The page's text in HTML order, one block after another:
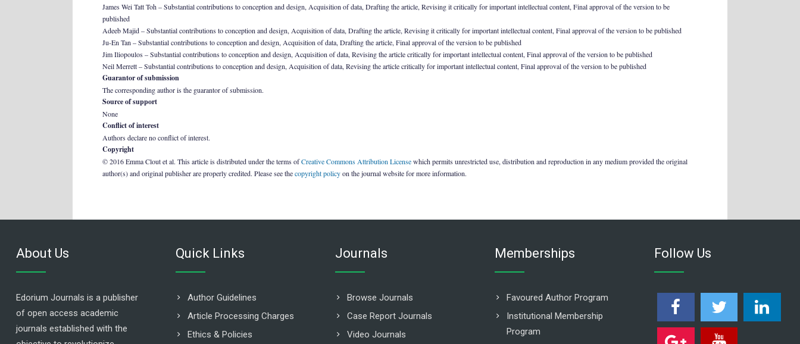
James Wei Tatt Toh – Substantial contributions to conception and design, Acquisition of data, Drafting the article, Revising it critically for important intellectual content, Final approval of the version to be
published
Adeeb Majid – Substantial contributions to conception and design, Acquisition of data, Drafting the article, Revising it critically for important intellectual content, Final approval of the version to be published
Ju-En Tan – Substantial contributions to conception and design, Acquisition of data, Drafting the article, Final approval of the version to be published
Jim Iliopoulos – Substantial contributions to conception and design, Acquisition of data, Revising the article critically for important intellectual content, Final approval of the version to be published
Neil Merrett – Substantial contributions to conception and design, Acquisition of data, Revising the article critically for important intellectual content, Final approval of the version to be published
Guarantor of submission
The corresponding author is the guarantor of submission.
Source of support
None
Conflict of interest
Authors declare no conflict of interest.
Copyright
© 2016 Emma Clout et al. This article is distributed under the terms ofCreative Commons Attribution Licensewhich permits unrestricted use, distribution and reproduction in any medium provided the original
author(s) and original publisher are properly credited. Please see thecopyright policyon the journal website for more information.
About Us
Edorium Journals is a publisher
of open access academic
journals established with the
Quick Links
Author Guidelines
Article Processing Charges
Ethics & Policies
Journals
Browse Journals
Case Report Journals
Video Journals
Memberships
Favoured Author Program
Institutional Membership
Program
Follow Us